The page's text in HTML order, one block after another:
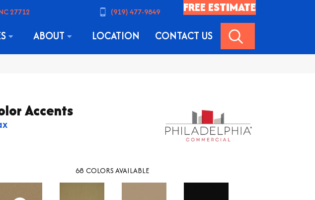
27712 (919) 477-9849 FREE ESTIMATE
ABOUT LOCATION CONTACT US
Accents
68 COLORS AVAILABLE